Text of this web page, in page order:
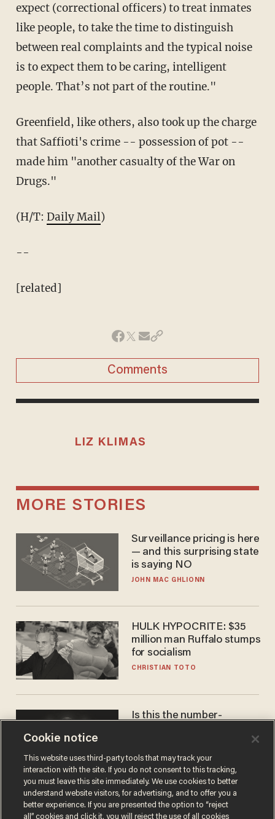
expect (correctional officers) to treat inmates
like people, to take the time to distinguish
between real complaints and the typical noise
is to expect them to be caring, intelligent
people. That’s not part of the routine."
Greenfield, like others, also took up the charge
that Saffioti's crime -- possession of pot --
made him "another casualty of the War on
Drugs."
(H/T: Daily Mail)
--
[related]
Comments
LIZ KLIMAS
MORE STORIES
Surveillance pricing is here
— and this surprising state
is saying NO
JOHN MAC GHLIONN
HULK HYPOCRITE: $35
million man Ruffalo stumps
for socialism
CHRISTIAN TOTO
Is this the number-
JAMES POULOS
Cookie notice
This website uses third-party tools that may track your
interaction with the site. If you do not consent to this tracking,
you must leave this site immediately. We use cookies to better
understand website visitors, for advertising, and to offer you a
better experience. If you are presented the option to “reject
all” cookies and click it, you will reject the use of all cookies